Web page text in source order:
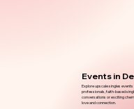
Events in
Explore upscale singles
professionals, faith-based
conversations or exciting
love and connection.